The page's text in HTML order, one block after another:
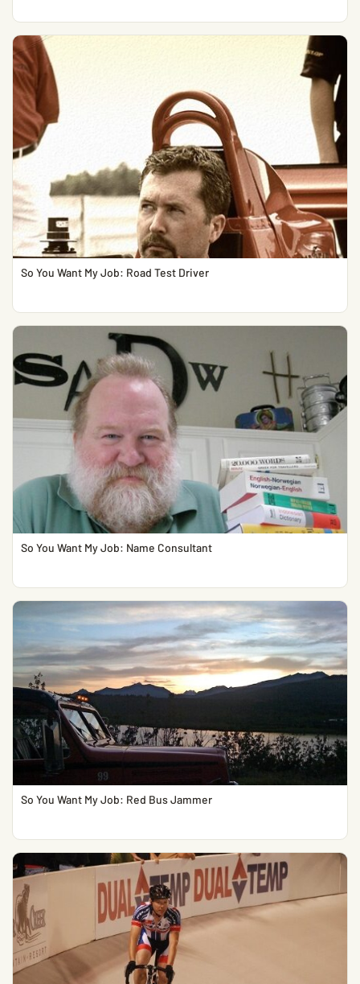
So You Want My Job: Road Test Driver
So You Want My Job: Name Consultant
So You Want My Job: Red Bus Jammer